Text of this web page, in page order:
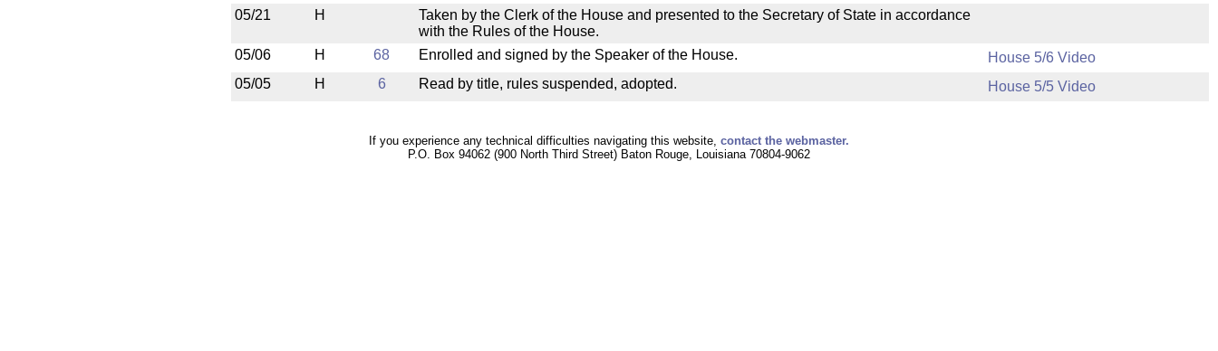
05/21
H
Taken by the Clerk of the House and presented to the Secretary of State in accordance
with the Rules of the House.
05/06
H 68 Enrolled and signed by the Speaker of the House.
House 5/6 Video
05/05
H 6 Read by title, rules suspended, adopted. House 5/5 Video
If you experience any technical difficulties navigating this website, contact the webmaster.
P.O. Box 94062 (900 North Third Street) Baton Rouge, Louisiana 70804-9062